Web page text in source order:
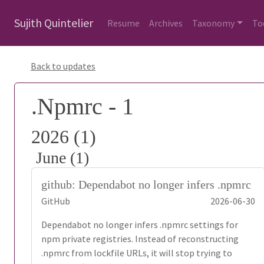
Sujith Quintelier Resume Archives Taxonomy
Back to updates
.Npmrc - 1
2026 (1)
June (1)
github: Dependabot no longer infers .npmrc
GitHub
2026-06-30
Dependabot no longer infers .npmrc settings for
npm private registries. Instead of reconstructing
.npmrc from lockfile URLs, it will stop trying to